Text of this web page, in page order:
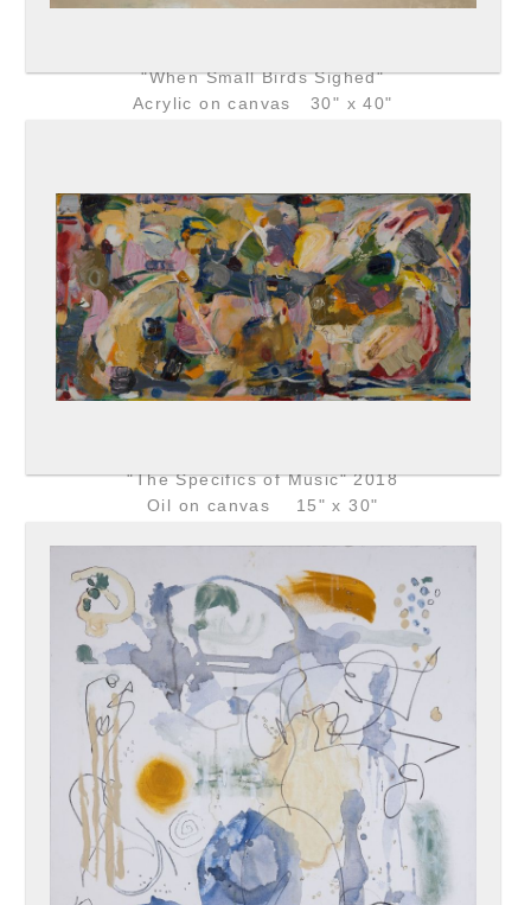
"When Small Birds Sighed"
Acrylic on canvas 30" x 40"
"The Specifics of Music" 2018
Oil on canvas 15" x 30"